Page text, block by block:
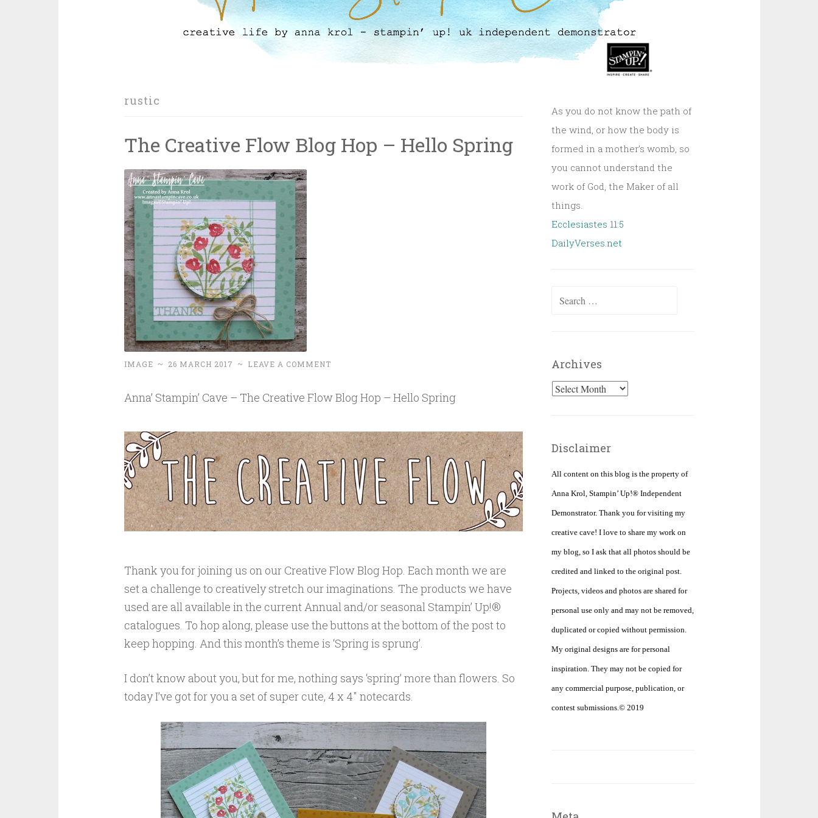
rustic
The Creative Flow Blog Hop – Hello Spring
IMAGE ~ 26 MARCH 2017 ~ LEAVE A COMMENT
Anna’ Stampin’ Cave – The Creative Flow Blog Hop – Hello Spring
Thank you for joining us on our Creative Flow Blog Hop. Each month we are
set a challenge to creatively stretch our imaginations. The products we have
used are all available in the current Annual and/or seasonal Stampin’ Up!®
catalogues. To hop along, please use the buttons at the bottom of the post to
keep hopping. And this month’s theme is ‘Spring is sprung’.
I don’t know about you, but for me, nothing says ‘spring’ more than flowers. So
today I’ve got for you a set of super cute, 4 x 4″ notecards.
As you do not know the path of
the wind, or how the body is
formed in a mother’s womb, so
you cannot understand the
work of God, the Maker of all
things.
Ecclesiastes 11:5
DailyVerses.net
Search
Archives
Archives
Disclaimer
All content on this blog is the property of
Anna Krol, Stampin’ Up!® Independent
Demonstrator. Thank you for visiting my
creative cave! I love to share my work on
my blog, so I ask that all photos should be
credited and linked to the original post.
Projects, videos and photos are shared for
personal use only and may not be removed,
duplicated or copied without permission.
My original designs are for personal
inspiration. They may not be copied for
any commercial purpose, publication, or
contest submissions.© 2019